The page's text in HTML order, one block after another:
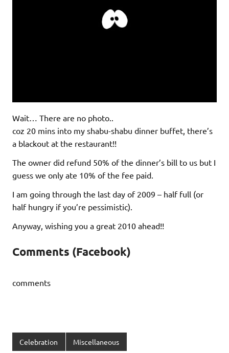
Wait… There are no photo..
coz 20 mins into my shabu-shabu dinner buffet, there’s
a blackout at the restaurant!!
The owner did refund 50% of the dinner’s bill to us but I
guess we only ate 10% of the fee paid.
I am going through the last day of 2009 – half full (or
half hungry if you’re pessimistic).
Anyway, wishing you a great 2010 ahead!!
Comments (Facebook)
comments
Celebration Miscellaneous